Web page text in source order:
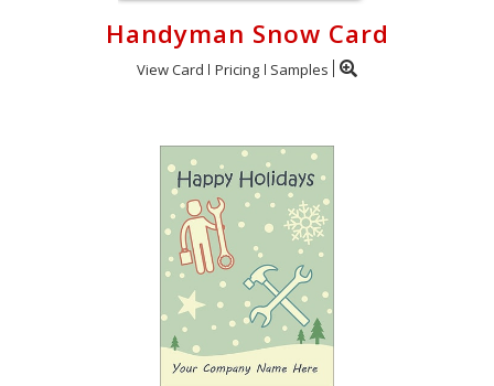
Handyman Snow Card
View Card Pricing Samples